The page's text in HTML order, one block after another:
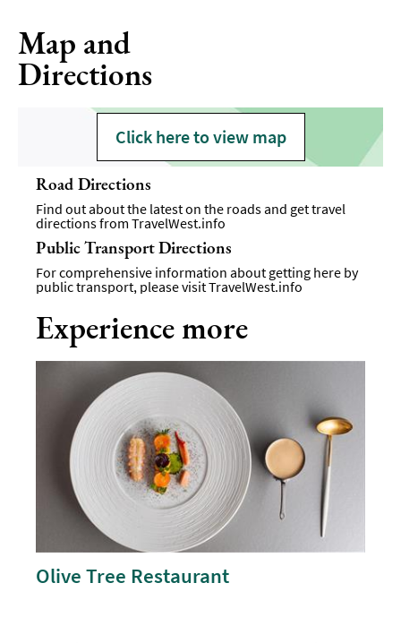
Map and
Directions
Click here to view map
Road Directions
Find out about the latest on the roads and get travel
directions from TravelWest.info
Public Transport Directions
For comprehensive information about getting here by
public transport, please visitTravelWest.info
Experience more
Olive Tree Restaurant